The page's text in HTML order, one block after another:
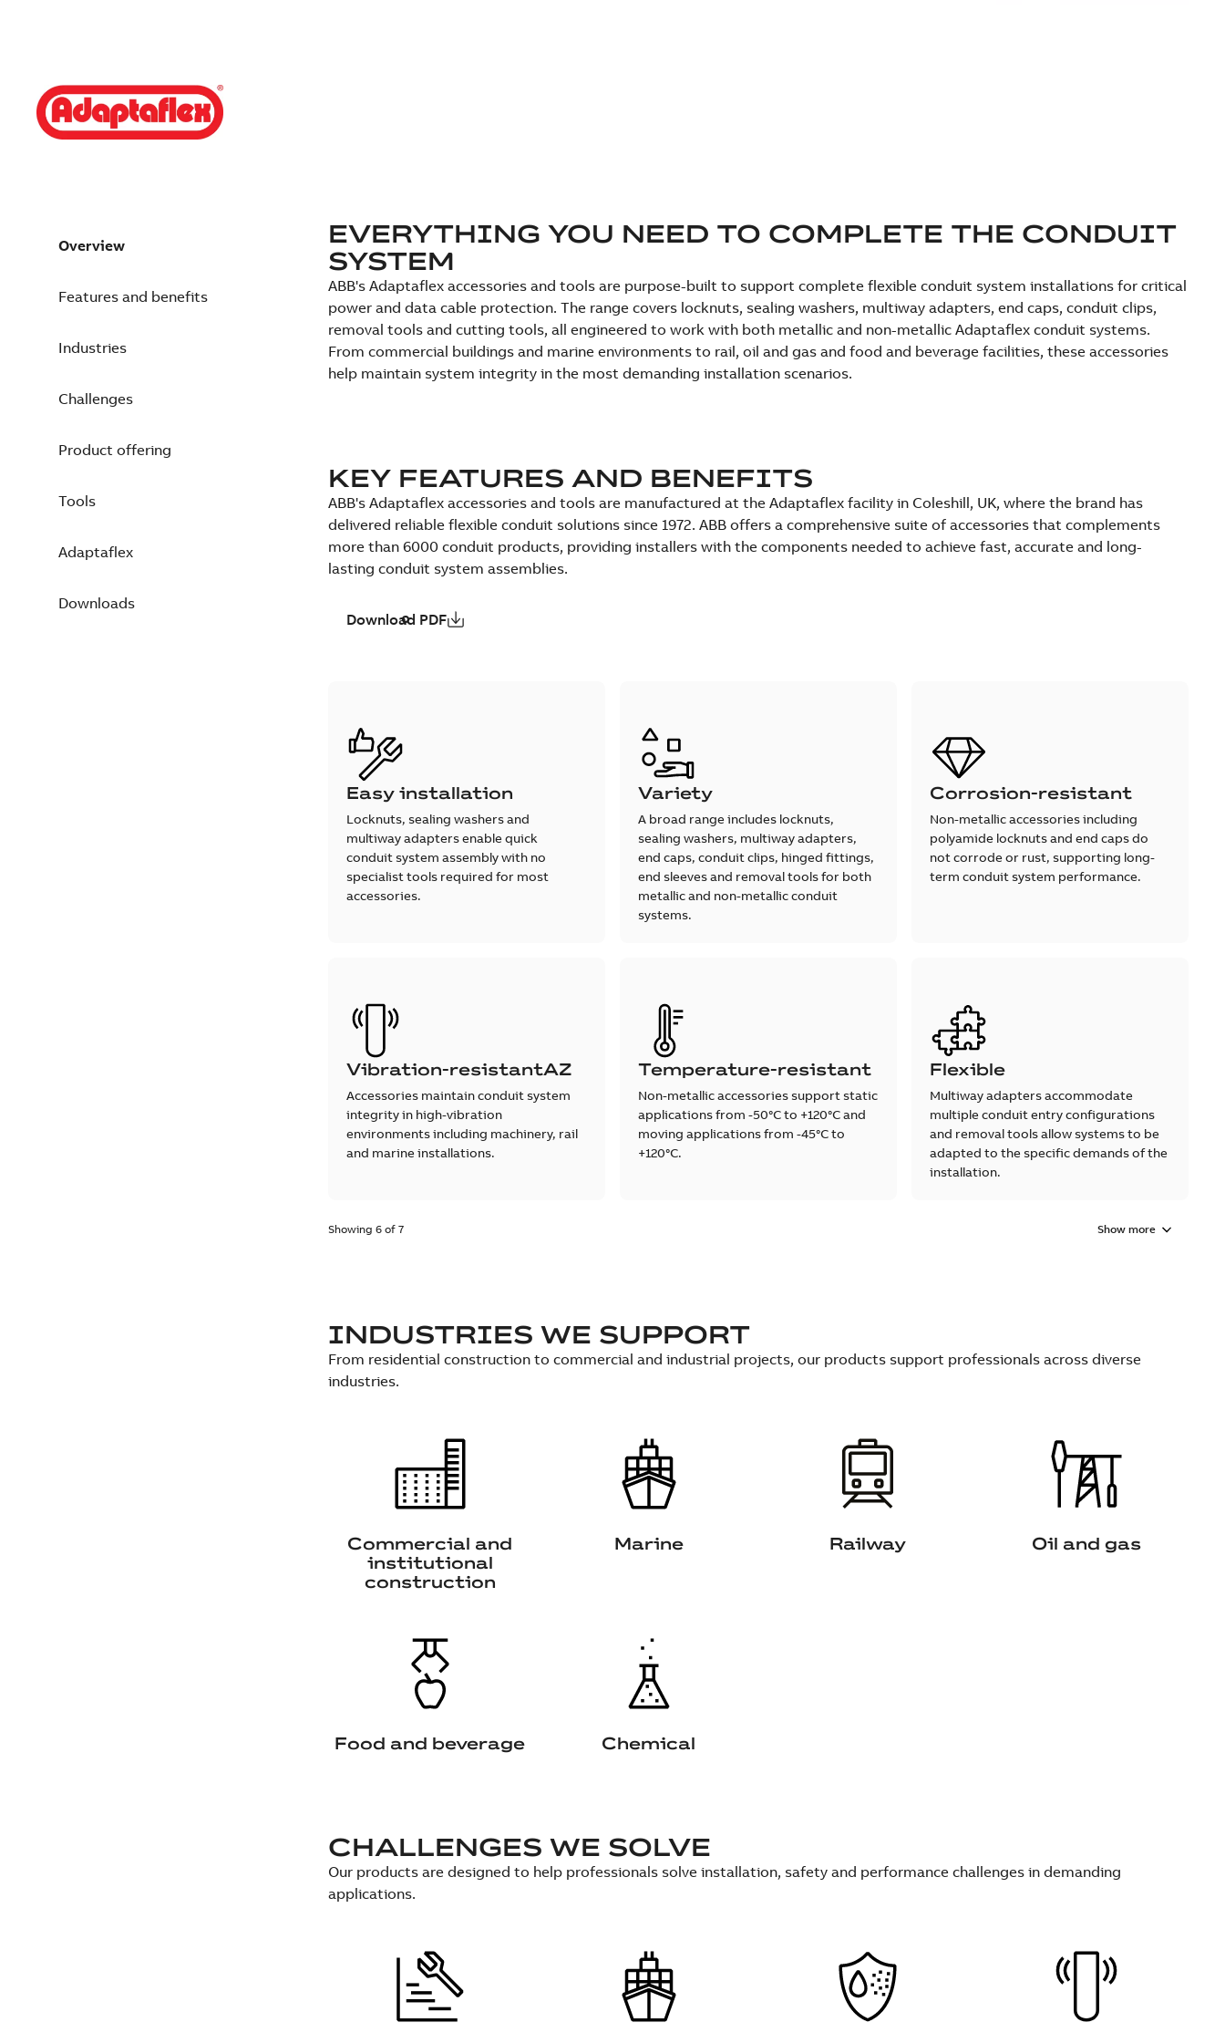
Overview
Features and benefits
Industries
Challenges
Product offering
Tools
Adaptaflex
Downloads
EVERYTHING YOU NEED TO COMPLETE THE CONDUIT
SYSTEM
ABB's Adaptaflex accessories and tools are purpose-built to support complete flexible conduit system installations for critical
power and data cable protection. The range covers locknuts, sealing washers, multiway adapters, end caps, conduit clips,
removal tools and cutting tools, all engineered to work with both metallic and non-metallic Adaptaflex conduit systems.
From commercial buildings and marine environments to rail, oil and gas and food and beverage facilities, these accessories
help maintain system integrity in the most demanding installation scenarios.
KEY FEATURES AND BENEFITS
ABB's Adaptaflex accessories and tools are manufactured at the Adaptaflex facility in Coleshill, UK, where the brand has
delivered reliable flexible conduit solutions since 1972. ABB offers a comprehensive suite of accessories that complements
more than 6000 conduit products, providing installers with the components needed to achieve fast, accurate and long-
lasting conduit system assemblies.
Download PDF
Easy installation
Locknuts, sealing washers and
multiway adapters enable quick
conduit system assembly with no
specialist tools required for most
accessories.
Variety
A broad range includes locknuts,
sealing washers, multiway adapters,
end caps, conduit clips, hinged fittings,
end sleeves and removal tools for both
metallic and non-metallic conduit
systems.
Corrosion-resistant
Non-metallic accessories including
polyamide locknuts and end caps do
not corrode or rust, supporting long-
term conduit system performance.
Vibration-resistantAZ
Accessories maintain conduit system
integrity in high-vibration
environments including machinery, rail
and marine installations.
Temperature-resistant
Non-metallic accessories support static
applications from -50°C to +120°C and
moving applications from -45°C to
+120°C.
Flexible
Multiway adapters accommodate
multiple conduit entry configurations
and removal tools allow systems to be
adapted to the specific demands of the
installation.
Showing 6 of 7 Show more
INDUSTRIES WE SUPPORT
From residential construction to commercial and industrial projects, our products support professionals across diverse
industries.
Commercial and
institutional
construction
Marine Railway Oil and gas
Food and beverage Chemical
CHALLENGES WE SOLVE
Our products are designed to help professionals solve installation, safety and performance challenges in demanding
applications.